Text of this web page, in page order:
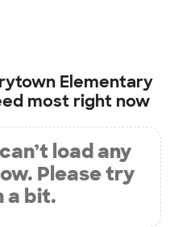
Elementary
most right now
load any
Please try
a bit.